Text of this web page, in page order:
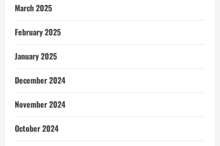
March 2025
February 2025
January 2025
December 2024
November 2024
October 2024